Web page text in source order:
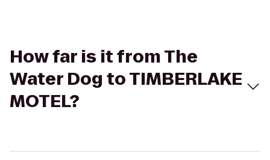
How far is it from The
Water Dog to TIMBERLAKE
MOTEL?